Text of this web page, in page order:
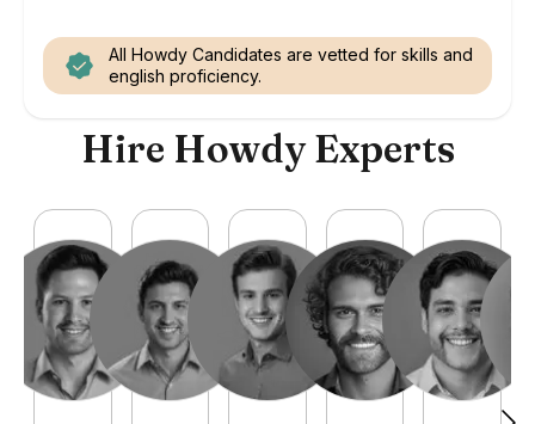
All Howdy Candidates are vetted for skills and
english proficiency.
Hire Howdy Experts